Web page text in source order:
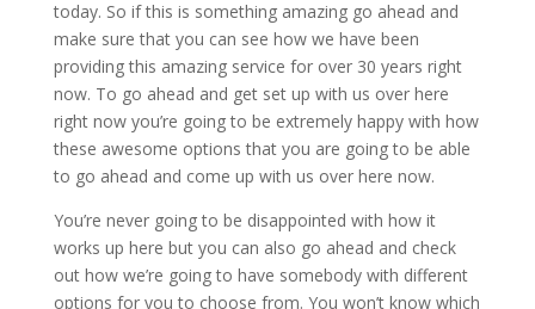
today. So if this is something amazing go ahead and
make sure that you can see how we have been
providing this amazing service for over 30 years right
now. To go ahead and get set up with us over here
right now you’re going to be extremely happy with how
these awesome options that you are going to be able
to go ahead and come up with us over here now.
You’re never going to be disappointed with how it
works up here but you can also go ahead and check
out how we’re going to have somebody with different
options for you to choose from. You won’t know which